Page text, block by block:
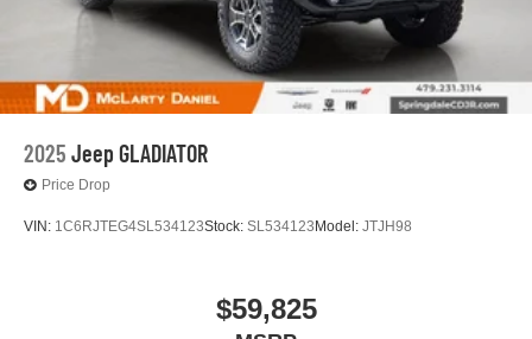
2025 Jeep GLADIATOR
Price Drop
VIN: 1C6RJTEG4SL534123Stock: SL534123 Model: JTJH98
$59,825